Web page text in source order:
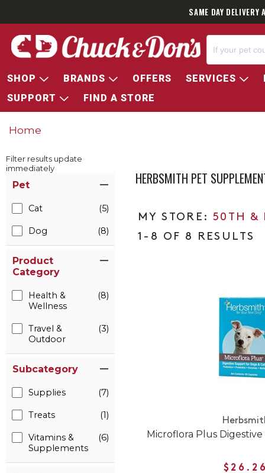
SAME DAY
SHOP BRANDS OFFERS SERVICES
SUPPORT
FIND A STORE
Home
Filter results update
immediately
Pet
Cat (5)
Dog (8)
Product
Category
Health &
Wellness
(8)
Travel &
Outdoor
(3)
Subcategory
Supplies (7)
Treats (1)
Vitamins &
Supplements
(6)
HERBSMITH PET
50TH &
1-8 OF 8 RESULTS
Microflora Plus